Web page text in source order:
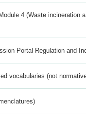
4 (Waste incineration
Portal Regulation and
vocabularies (not